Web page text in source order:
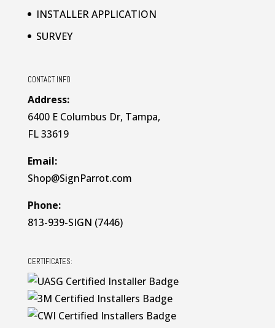
INSTALLER APPLICATION
SURVEY
CONTACT INFO
Address:
6400 E Columbus Dr, Tampa,
FL 33619
Email:
Shop@SignParrot.com
Phone:
813-939-SIGN (7446)
CERTIFICATES: